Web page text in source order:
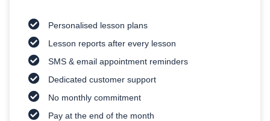
Personalised lesson plans
Lesson reports after every lesson
SMS & email appointment reminders
Dedicated customer support
No monthly commitment
Pay at the end of the month